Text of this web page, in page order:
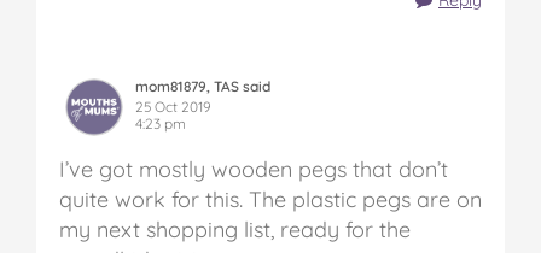
mom81879, TAS said
25 Oct 2019
4:23 pm
I’ve got mostly wooden pegs that don’t
quite work for this. The plastic pegs are on
my next shopping list, ready for the